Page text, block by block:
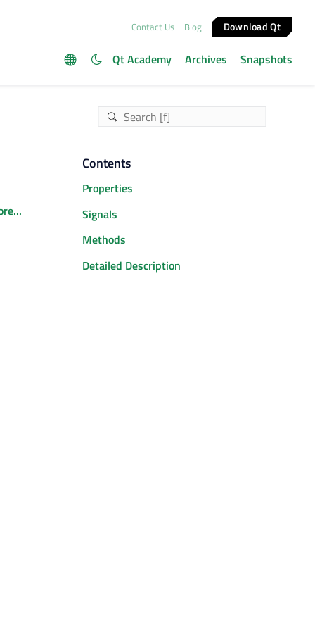
Contact Us Blog Download Qt
Qt Academy Archives Snapshots
Contents
Properties
Signals
Methods
Detailed Description